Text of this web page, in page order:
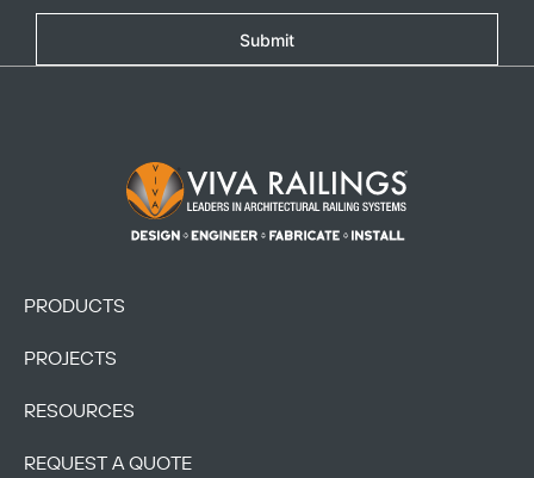
Submit
Footer Logo
PRODUCTS
PROJECTS
RESOURCES
REQUEST A QUOTE